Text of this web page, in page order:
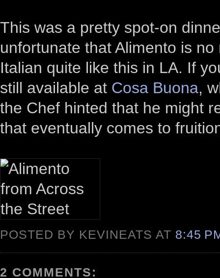
This was a pretty spot-on
unfortunate that Alimento is
Italian quite like this in LA. If
still available at Cosa Buona,
the Chef hinted that he might
that eventually comes to
POSTED BY KEVINEATS AT 8:45
2 COMMENTS: